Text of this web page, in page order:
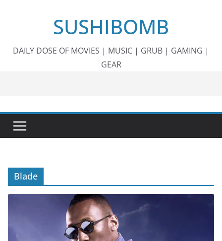
SUSHIBOMB
DAILY DOSE OF MOVIES | MUSIC | GRUB | GAMING |
GEAR
Blade